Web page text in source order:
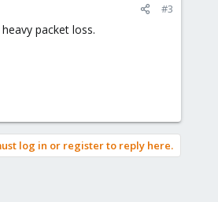
#3
packet loss.
log in or register to reply here.